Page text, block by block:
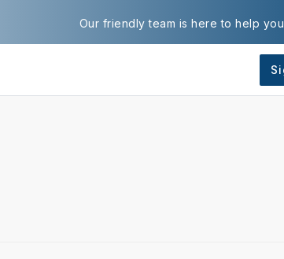
Our friendly team is here to help you